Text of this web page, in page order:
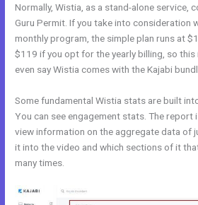
Normally, Wistia, as a stand-alone service,
Guru Permit. If you take into consideration
monthly program, the simple plan runs at
$119 if you opt for the yearly billing, so this
even say Wistia comes with the Kajabi
Some fundamental Wistia stats are built
You can see engagement stats. The report
view information on the aggregate data of
it into the video and which sections of it
many times.